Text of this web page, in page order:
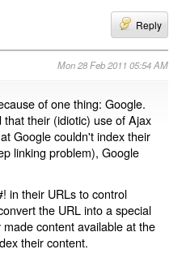
Reply
Mon 28 Feb 2011 05:54 AM
of one thing: Google.
their (idiotic) use of Ajax
Google couldn't index their
linking problem), Google
in their URLs to control
the URL into a special
content available at the
their content.